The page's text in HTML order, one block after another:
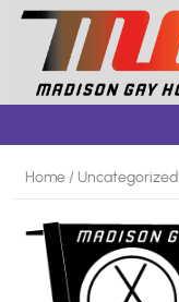
Skip
content
Home / Uncategorized